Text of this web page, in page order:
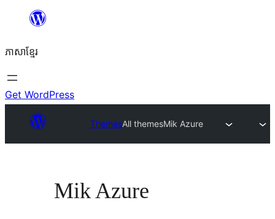
content
ភាសា​ខ្មែរ
Get WordPress
ThemesAll themesMik Azure
Mik Azure